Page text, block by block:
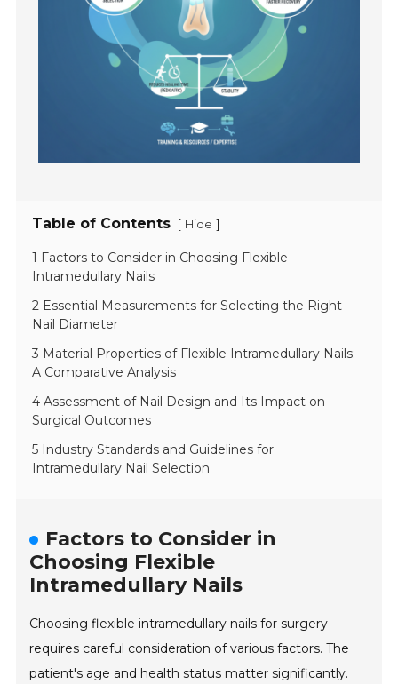
Table of Contents [ Hide ]
1 Factors to Consider in Choosing Flexible
Intramedullary Nails
2 Essential Measurements for Selecting the Right
Nail Diameter
3 Material Properties of Flexible Intramedullary Nails:
A Comparative Analysis
4 Assessment of Nail Design and Its Impact on
Surgical Outcomes
5 Industry Standards and Guidelines for
Intramedullary Nail Selection
Factors to Consider in
Choosing Flexible
Intramedullary Nails
Choosing flexible intramedullary nails for surgery
requires careful consideration of various factors. The
patient's age and health status matter significantly.